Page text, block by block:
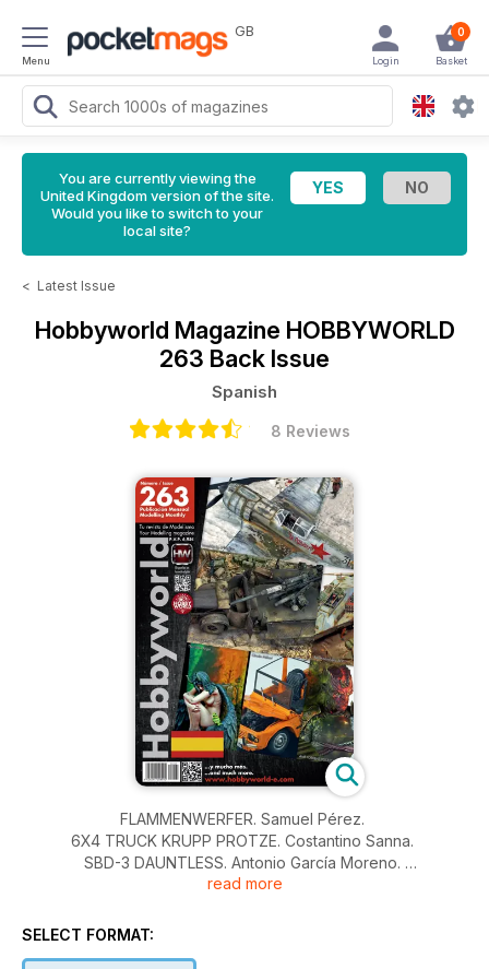
Menu
GB 0
Basket
Login
You are currently viewing the
United Kingdom version of the site.
Would you like to switch to your
local site?
< Latest Issue
Hobbyworld Magazine HOBBYWORLD
263 Back Issue
Spanish
8 Reviews
FLAMMENWERFER. Samuel Pérez.
6X4 TRUCK KRUPP PROTZE. Costantino Sanna.
SBD-3 DAUNTLESS. Antonio García Moreno.
JAGDLUTHER VS JAGDLUTHER. Vincenzo Lanna.
read more
SELECT FORMAT: